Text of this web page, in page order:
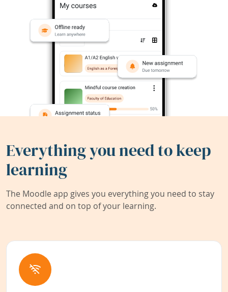
Everything you need to keep
learning
The Moodle app gives you everything you need to stay
connected and on top of your learning.